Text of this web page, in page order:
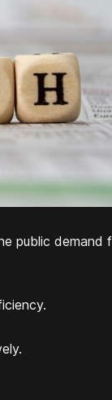
public demand